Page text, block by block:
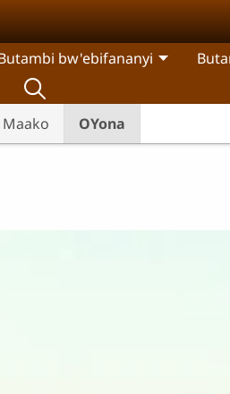
bw'ebifananyi
Maako OYona